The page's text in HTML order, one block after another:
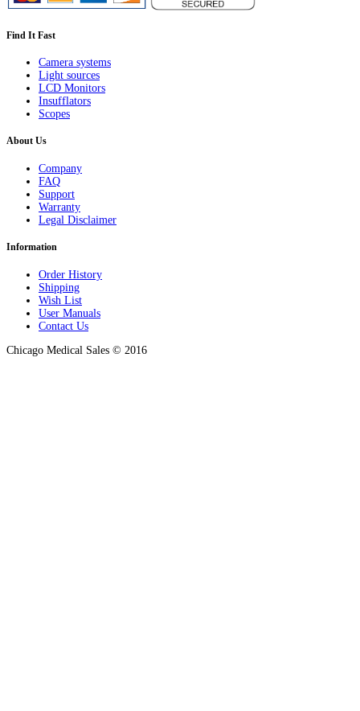
Find It Fast
Camera systems
Light sources
LCD Monitors
Insufflators
Scopes
About Us
Company
FAQ
Support
Warranty
Legal Disclaimer
Information
Order History
Shipping
Wish List
User Manuals
Contact Us
Chicago Medical Sales © 2016